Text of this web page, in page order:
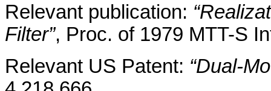
Relevant publication:
Filter”, Proc. of 1979 MTT-S
Relevant US Patent: “Dual-